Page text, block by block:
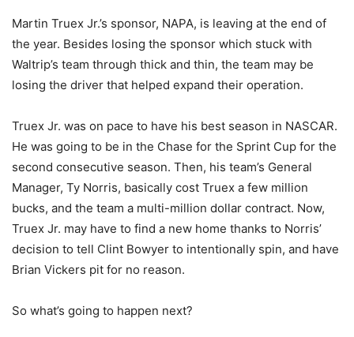
Martin Truex Jr.’s sponsor, NAPA, is leaving at the end of
the year. Besides losing the sponsor which stuck with
Waltrip’s team through thick and thin, the team may be
losing the driver that helped expand their operation.
Truex Jr. was on pace to have his best season in NASCAR.
He was going to be in the Chase for the Sprint Cup for the
second consecutive season. Then, his team’s General
Manager, Ty Norris, basically cost Truex a few million
bucks, and the team a multi-million dollar contract. Now,
Truex Jr. may have to find a new home thanks to Norris’
decision to tell Clint Bowyer to intentionally spin, and have
Brian Vickers pit for no reason.
So what’s going to happen next?